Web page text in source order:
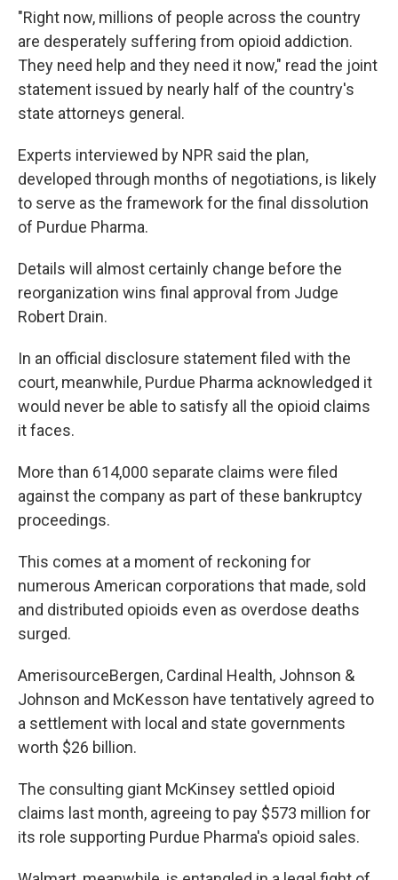
"Right now, millions of people across the country
are desperately suffering from opioid addiction.
They need help and they need it now," read the joint
statement issued by nearly half of the country's
state attorneys general.
Experts interviewed by NPR said the plan,
developed through months of negotiations, is likely
to serve as the framework for the final dissolution
of Purdue Pharma.
Details will almost certainly change before the
reorganization wins final approval from Judge
Robert Drain.
In an official disclosure statement filed with the
court, meanwhile, Purdue Pharma acknowledged it
would never be able to satisfy all the opioid claims
it faces.
More than 614,000 separate claims were filed
against the company as part of these bankruptcy
proceedings.
This comes at a moment of reckoning for
numerous American corporations that made, sold
and distributed opioids even as overdose deaths
surged.
AmerisourceBergen, Cardinal Health, Johnson &
Johnson and McKesson have tentatively agreed to
a settlement with local and state governments
worth $26 billion.
The consulting giant McKinsey settled opioid
claims last month, agreeing to pay $573 million for
its role supporting Purdue Pharma's opioid sales.